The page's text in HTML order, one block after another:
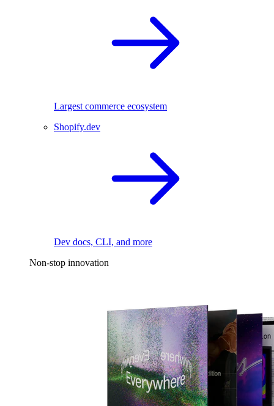
Largest commerce ecosystem
Shopify.dev
Dev docs, CLI, and more
Non-stop innovation